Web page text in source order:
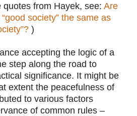
from Hayek, see: Are
society” the same as
)
accepting the logic of a
step along the road to
significance. It might be
extent the peacefulness of
to various factors
of common rules –